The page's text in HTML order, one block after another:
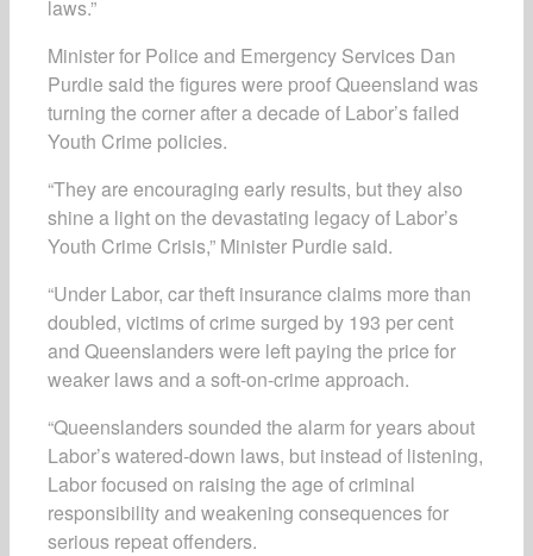
laws.”
Minister for Police and Emergency Services Dan
Purdie said the figures were proof Queensland was
turning the corner after a decade of Labor’s failed
Youth Crime policies.
“They are encouraging early results, but they also
shine a light on the devastating legacy of Labor’s
Youth Crime Crisis,” Minister Purdie said.
“Under Labor, car theft insurance claims more than
doubled, victims of crime surged by 193 per cent
and Queenslanders were left paying the price for
weaker laws and a soft-on-crime approach.
“Queenslanders sounded the alarm for years about
Labor’s watered-down laws, but instead of listening,
Labor focused on raising the age of criminal
responsibility and weakening consequences for
serious repeat offenders.